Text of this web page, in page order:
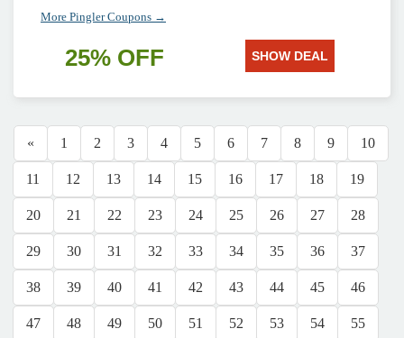
More Pingler Coupons →
25% OFF SHOW DEAL
« 1 2 3 4 5 6 7 8 9 10
11 12 13 14 15 16 17 18 19
20 21 22 23 24 25 26 27 28
29 30 31 32 33 34 35 36 37
38 39 40 41 42 43 44 45 46
47 48 49 50 51 52 53 54 55